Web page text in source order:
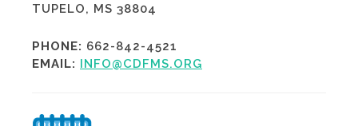
TUPELO, MS 38804
PHONE: 662-842-4521
EMAIL: INFO@CDFMS.ORG